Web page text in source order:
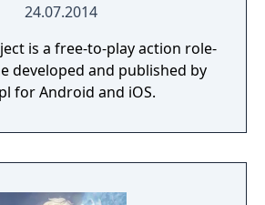
24.07.2014
is a free-to-play action role-
developed and published by
for Android and iOS.